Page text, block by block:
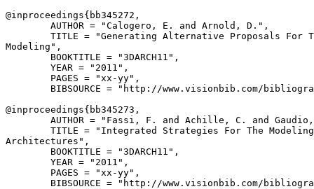
@inproceedings{ bb345272 ,
        AUTHOR = "Calogero, E. and Arnold, D.",
TITLE = "Generating Alternative Proposals For
Modeling",
        BOOKTITLE = "3DARCH11",
        YEAR = "2011",
        PAGES = "xx-yy",
BIBSOURCE = "http://www.visionbib.com/
@inproceedings{ bb345273 ,
AUTHOR = "Fassi, F. and Achille, C. and
TITLE = "Integrated Strategies For The
Architectures",
        BOOKTITLE = "3DARCH11",
        YEAR = "2011",
        PAGES = "xx-yy",
BIBSOURCE = "http://www.visionbib.com/